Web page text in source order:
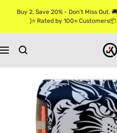
Buy 2, Save 20% - Don’t Miss Out.
)⭐ Rated by 100+
Navigation